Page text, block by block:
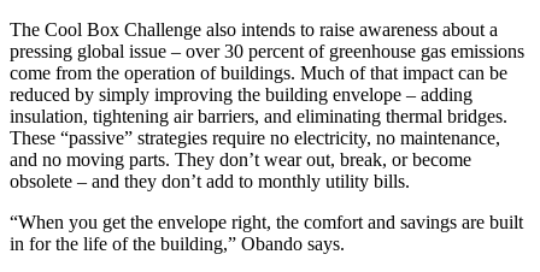
The Cool Box Challenge also intends to raise awareness about a
pressing global issue – over 30 percent of greenhouse gas emissions
come from the operation of buildings. Much of that impact can be
reduced by simply improving the building envelope – adding
insulation, tightening air barriers, and eliminating thermal bridges.
These “passive” strategies require no electricity, no maintenance,
and no moving parts. They don’t wear out, break, or become
obsolete – and they don’t add to monthly utility bills.
“When you get the envelope right, the comfort and savings are built
in for the life of the building,” Obando says.